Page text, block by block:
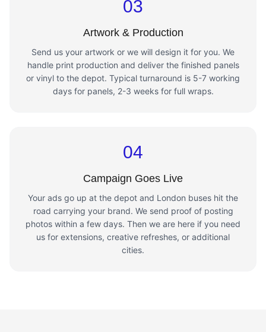
03
Artwork & Production
Send us your artwork or we will design it for you. We
handle print production and deliver the finished panels
or vinyl to the depot. Typical turnaround is 5-7 working
days for panels, 2-3 weeks for full wraps.
04
Campaign Goes Live
Your ads go up at the depot and London buses hit the
road carrying your brand. We send proof of posting
photos within a few days. Then we are here if you need
us for extensions, creative refreshes, or additional
cities.